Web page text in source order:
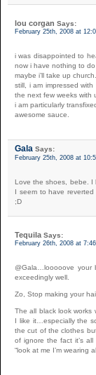
lou corgan Says:
February 25th, 2008 at
i was disappointed to
now i have nothing to do
maybe i’ll take up church.
still, i am impressed
the next few weeks with
i am particularly
awesome sauce.
Gala Says:
February 25th, 2008 at
Love the shoes, bebe. I
I seem to have
;D
Tequila Says:
February 26th, 2008 at
@Gala…looooove
exceedingly well.
Zo, Stop making your
The all black look works
I like it…especially the
the cut of the clothes
of ignore the fact it’s
“look at me I’m wearing